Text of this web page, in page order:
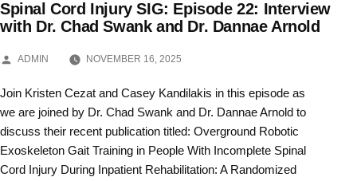
Skip
Spinal Cord Injury SIG: Episode 22: Interview
with Dr. Chad Swank and Dr. Dannae Arnold
POSTED
ADMIN NOVEMBER 16, 2025
Join Kristen Cezat and Casey Kandilakis in this episode as
we are joined by Dr. Chad Swank and Dr. Dannae Arnold to
discuss their recent publication titled: Overground Robotic
Exoskeleton Gait Training in People With Incomplete Spinal
Cord Injury During Inpatient Rehabilitation: A Randomized